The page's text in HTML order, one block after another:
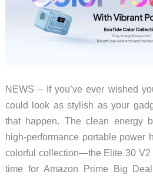
NEWS – If you’ve ever wished
could look as stylish as your
that happen. The clean energy
high-performance portable power
colorful collection—the Elite 30
time for Amazon Prime Big